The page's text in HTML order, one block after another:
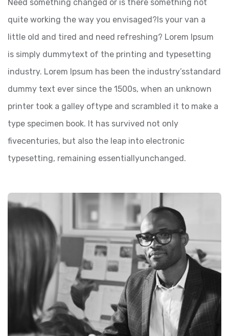
Need something changed or is there something not
quite working the way you envisaged?Is your van a
little old and tired and need refreshing? Lorem Ipsum
is simply dummytext of the printing and typesetting
industry. Lorem Ipsum has been the industry’sstandard
dummy text ever since the 1500s, when an unknown
printer took a galley oftype and scrambled it to make a
type specimen book. It has survived not only
fivecenturies, but also the leap into electronic
typesetting, remaining essentiallyunchanged.